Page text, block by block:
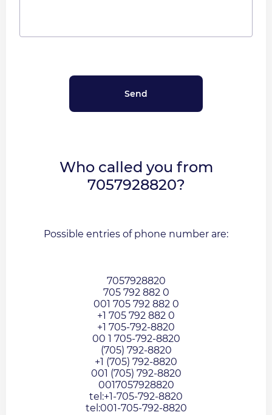
Who called you from
7057928820?
Possible entries of phone number are:
7057928820
705 792 882 0
001 705 792 882 0
+1 705 792 882 0
+1 705-792-8820
00 1 705-792-8820
(705) 792-8820
+1 (705) 792-8820
001 (705) 792-8820
0017057928820
tel:+1-705-792-8820
tel:001-705-792-8820